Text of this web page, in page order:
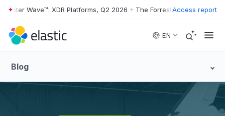
Skip to main content
Wave™: XDR Platforms, Q2 2026 • The Forrester Wave™: XDR
Access report
EN
Blog